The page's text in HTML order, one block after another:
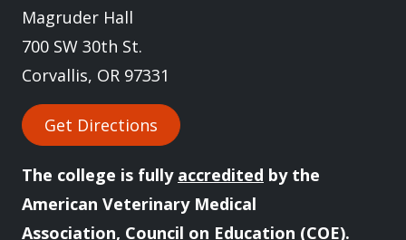
Magruder Hall
700 SW 30th St.
Corvallis, OR 97331
Get Directions
The college is fully accredited by the
American Veterinary Medical
Association, Council on Education (COE).